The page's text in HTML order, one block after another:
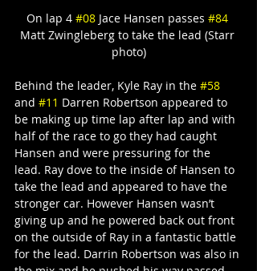
On lap 4 #08 Jace Hansen passes #84
Matt Zwingleberg to take the lead (Starr
photo)
Behind the leader, Kyle Ray in the #58
and #11 Darren Robertson appeared to
be making up time lap after lap and with
half of the race to go they had caught
Hansen and were pressuring for the
lead. Ray dove to the inside of Hansen to
take the lead and appeared to have the
stronger car. However Hansen wasn’t
giving up and he powered back out front
on the outside of Ray in a fantastic battle
for the lead. Darrin Robertson was also in